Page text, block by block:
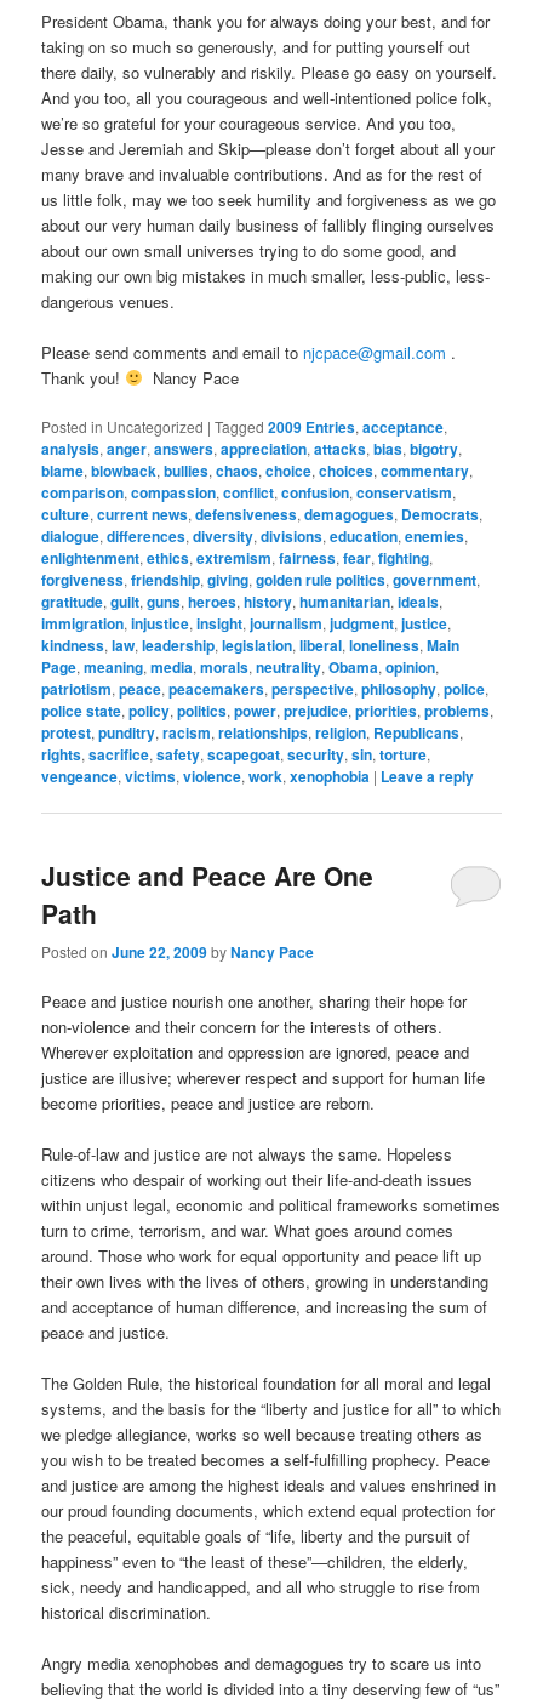
President Obama, thank you for always doing your best, and for
taking on so much so generously, and for putting yourself out
there daily, so vulnerably and riskily. Please go easy on yourself.
And you too, all you courageous and well-intentioned police folk,
we’re so grateful for your courageous service. And you too,
Jesse and Jeremiah and Skip—please don’t forget about all your
many brave and invaluable contributions. And as for the rest of
us little folk, may we too seek humility and forgiveness as we go
about our very human daily business of fallibly flinging ourselves
about our own small universes trying to do some good, and
making our own big mistakes in much smaller, less-public, less-
dangerous venues.
Please send comments and email to njcpace@gmail.com .
Thank you!
Nancy Pace
Posted in Uncategorized |Tagged 2009 Entries,acceptance,
analysis,anger,answers,appreciation,attacks,bias,bigotry,
blame,blowback,bullies,chaos,choice,choices,commentary,
comparison,compassion,conflict,confusion,conservatism,
culture,current news,defensiveness,demagogues, Democrats,
dialogue,differences,diversity,divisions,education,enemies,
enlightenment,ethics,extremism,fairness,fear,fighting,
forgiveness,friendship,giving,golden rule politics,government,
gratitude,guilt,guns,heroes,history,humanitarian,ideals,
immigration,injustice,insight,journalism,judgment,justice,
kindness,law,leadership,legislation,liberal,loneliness,Main
Page,meaning,media,morals,neutrality,Obama,opinion,
patriotism,peace,peacemakers,perspective,philosophy,police,
police state,policy,politics,power,prejudice,priorities,problems,
protest,punditry,racism,relationships,religion, Republicans,
rights,sacrifice,safety,scapegoat,security,sin,torture,
vengeance,victims,violence,work,xenophobia | Leave a reply
Justice and Peace Are One
Path
Posted onJune 22, 2009byNancy Pace
Peace and justice nourish one another, sharing their hope for
non-violence and their concern for the interests of others.
Wherever exploitation and oppression are ignored, peace and
justice are illusive; wherever respect and support for human life
become priorities, peace and justice are reborn.
Rule-of-law and justice are not always the same. Hopeless
citizens who despair of working out their life-and-death issues
within unjust legal, economic and political frameworks sometimes
turn to crime, terrorism, and war. What goes around comes
around. Those who work for equal opportunity and peace lift up
their own lives with the lives of others, growing in understanding
and acceptance of human difference, and increasing the sum of
peace and justice.
The Golden Rule, the historical foundation for all moral and legal
systems, and the basis for the “liberty and justice for all” to which
we pledge allegiance, works so well because treating others as
you wish to be treated becomes a self-fulfilling prophecy. Peace
and justice are among the highest ideals and values enshrined in
our proud founding documents, which extend equal protection for
the peaceful, equitable goals of “life, liberty and the pursuit of
happiness” even to “the least of these”—children, the elderly,
sick, needy and handicapped, and all who struggle to rise from
historical discrimination.
Angry media xenophobes and demagogues try to scare us into
believing that the world is divided into a tiny deserving few of “us”